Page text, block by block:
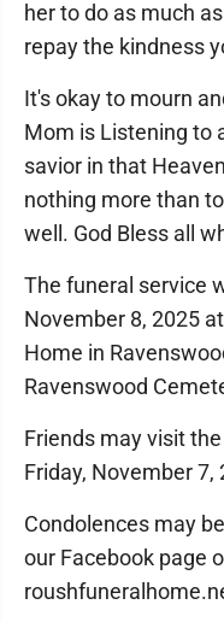
her to do as much
repay the kindness
It's okay to mourn
Mom is Listening to
savior in that
nothing more than
well. God Bless all
The funeral service
November 8, 2025
Home in
Ravenswood
Friends may visit
Friday, November
Condolences may
our Facebook page